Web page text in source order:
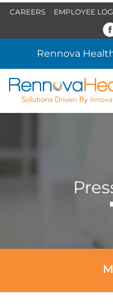
CAREERS EMPLOYEE
Rennova